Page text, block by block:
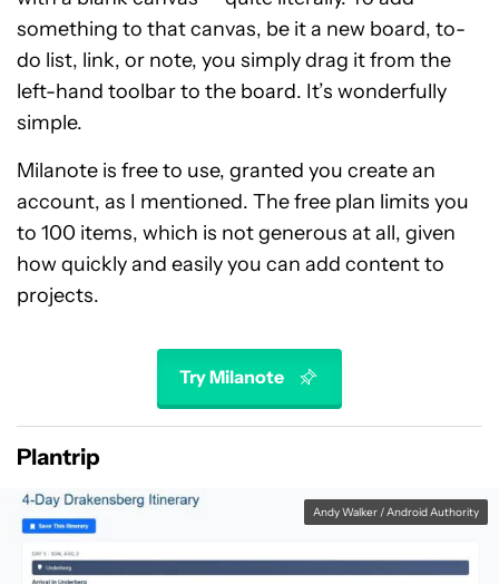
something to that canvas, be it a new board, to-
do list, link, or note, you simply drag it from the
left-hand toolbar to the board. It’s wonderfully
simple.
Milanote is free to use, granted you create an
account, as I mentioned. The free plan limits you
to 100 items, which is not generous at all, given
how quickly and easily you can add content to
projects.
Try Milanote
Plantrip
Andy Walker / Android Authority